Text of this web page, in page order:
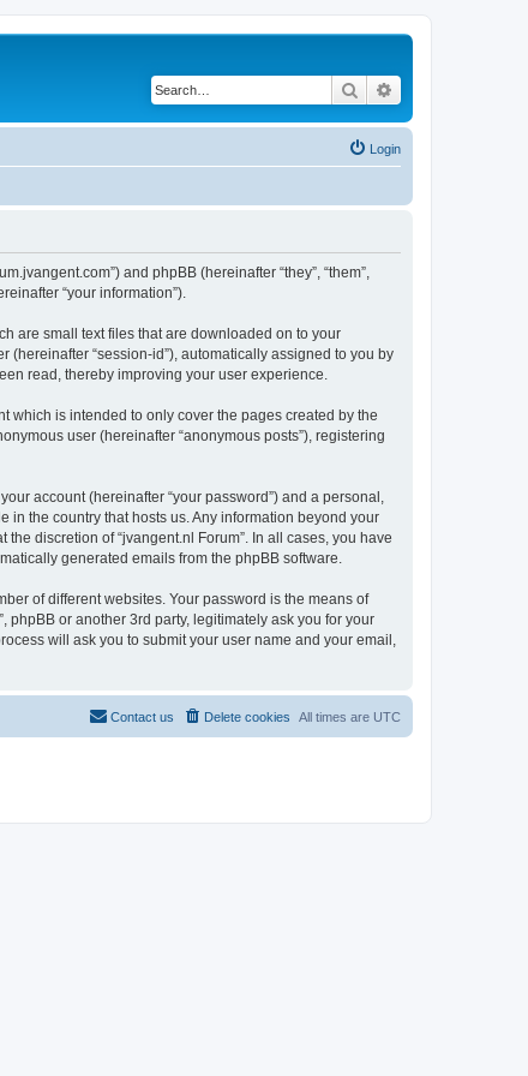
Search
Login
and phpBB (hereinafter “they”, “them”,
“your information”).
are small text files that are downloaded on to your
(hereinafter “session-id”), automatically assigned to you by
read, thereby improving your user experience.
which is intended to only cover the pages created by the
user (hereinafter “anonymous posts”), registering
account (hereinafter “your password”) and a personal,
in the country that hosts us. Any information beyond your
discretion of “jvangent.nl Forum”. In all cases, you have
generated emails from the phpBB software.
of different websites. Your password is the means of
phpBB or another 3rd party, legitimately ask you for your
will ask you to submit your user name and your email,
All times are UTC
Delete cookies
Contact us